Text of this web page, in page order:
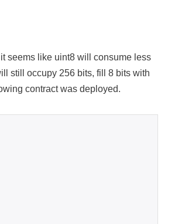
seems like uint8 will consume less
still occupy 256 bits, fill 8 bits with
contract was deployed.